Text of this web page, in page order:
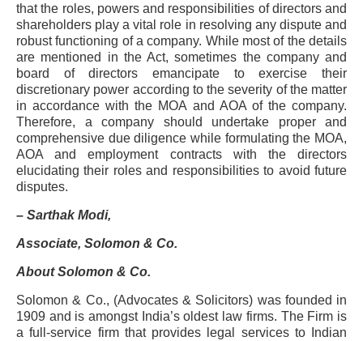
that the roles, powers and responsibilities of directors and
shareholders play a vital role in resolving any dispute and
robust functioning of a company. While most of the details
are mentioned in the Act, sometimes the company and
board of directors emancipate to exercise their
discretionary power according to the severity of the matter
in accordance with the MOA and AOA of the company.
Therefore, a company should undertake proper and
comprehensive due diligence while formulating the MOA,
AOA and employment contracts with the directors
elucidating their roles and responsibilities to avoid future
disputes.
– Sarthak Modi,
Associate, Solomon & Co.
About Solomon & Co.
Solomon & Co., (Advocates & Solicitors) was founded in
1909 and is amongst India’s oldest law firms. The Firm is
a full-service firm that provides legal services to Indian